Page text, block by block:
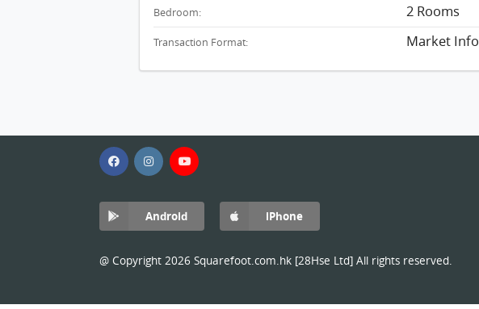
Bedroom: 2 Rooms
Transaction Format: Market Info
Android iPhone
@ Copyright 2026 Squarefoot.com.hk [28Hse Ltd] All rights reserved.